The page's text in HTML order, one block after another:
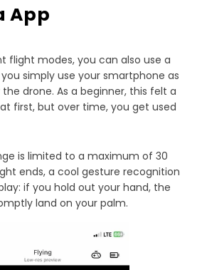
App
flight modes, you can also use a
simply use your smartphone as
drone. As a beginner, this felt a
first, but over time, you get used
is limited to a maximum of 30
ends, a cool gesture recognition
if you hold out your hand, the
land on your palm.